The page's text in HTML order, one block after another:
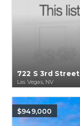
722 S 3rd Street
Las Vegas, NV
$949,000